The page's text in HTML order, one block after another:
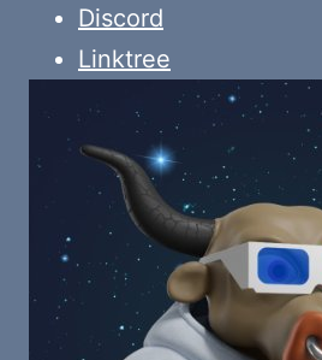
Discord
Linktree